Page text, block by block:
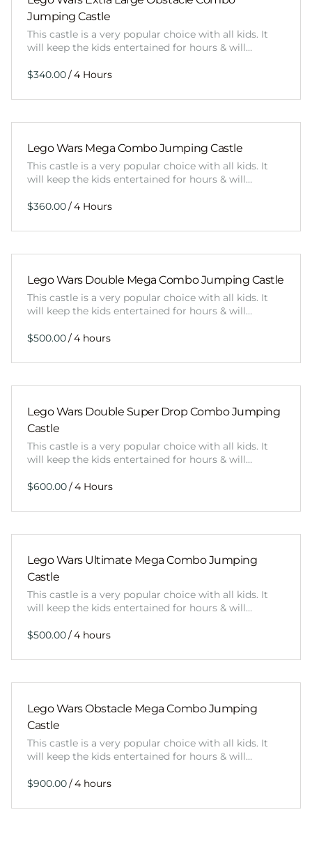
Jumping Castle
This castle is a very popular choice with all kids. It
will keep the kids entertained for hours & will…
/
Lego Wars Mega Combo Jumping Castle
This castle is a very popular choice with all kids. It
will keep the kids entertained for hours & will…
/
Lego Wars Double Mega Combo Jumping Castle
This castle is a very popular choice with all kids. It
will keep the kids entertained for hours & will…
/
Lego Wars Double Super Drop Combo Jumping
Castle
This castle is a very popular choice with all kids. It
will keep the kids entertained for hours & will…
/
Lego Wars Ultimate Mega Combo Jumping
Castle
This castle is a very popular choice with all kids. It
will keep the kids entertained for hours & will…
/
Lego Wars Obstacle Mega Combo Jumping
Castle
This castle is a very popular choice with all kids. It
will keep the kids entertained for hours & will…
/